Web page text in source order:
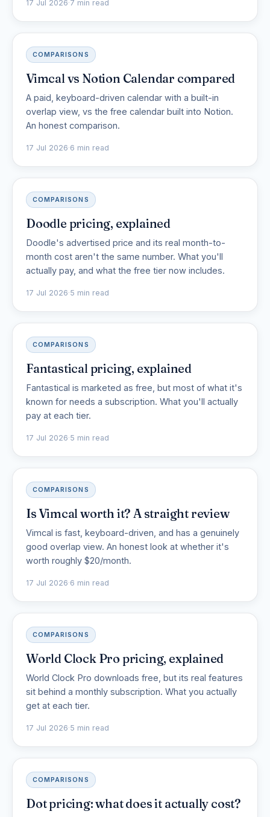
17 Jul 2026·7 min read
COMPARISONS
Vimcal vs Notion Calendar compared
A paid, keyboard-driven calendar with a built-in
overlap view, vs the free calendar built into Notion.
An honest comparison.
17 Jul 2026·6 min read
COMPARISONS
Doodle pricing, explained
Doodle's advertised price and its real month-to-
month cost aren't the same number. What you'll
actually pay, and what the free tier now includes.
17 Jul 2026·5 min read
COMPARISONS
Fantastical pricing, explained
Fantastical is marketed as free, but most of what it's
known for needs a subscription. What you'll actually
pay at each tier.
17 Jul 2026·5 min read
COMPARISONS
Is Vimcal worth it? A straight review
Vimcal is fast, keyboard-driven, and has a genuinely
good overlap view. An honest look at whether it's
worth roughly $20/month.
17 Jul 2026·6 min read
COMPARISONS
World Clock Pro pricing, explained
World Clock Pro downloads free, but its real features
sit behind a monthly subscription. What you actually
get at each tier.
17 Jul 2026·5 min read
COMPARISONS
Dot pricing: what does it actually cost?